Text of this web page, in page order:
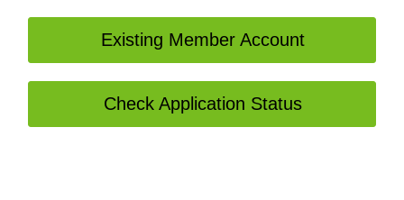
Existing Member Account
Check Application Status